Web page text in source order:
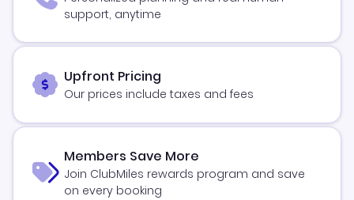
support, anytime
Upfront Pricing
Our prices include taxes and fees
Members Save More
Join ClubMiles rewards program and save
on every booking